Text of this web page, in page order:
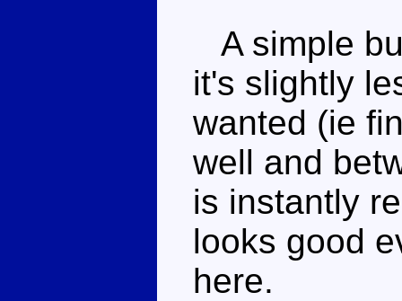
A simple
it's slightly
wanted (ie
well and
is instantly
looks good
here.